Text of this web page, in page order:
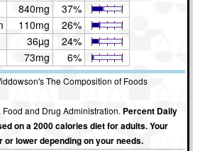
840mg
37%
110mg
26%
36µg
24%
73mg 6%
The Composition of Foods
and Drug Administration. Percent Daily
on a 2000 calories diet for adults. Your
lower depending on your needs.